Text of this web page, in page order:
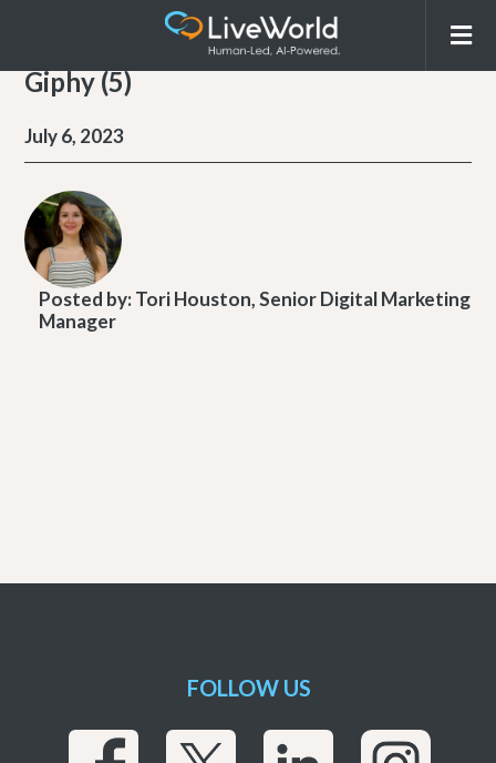
Giphy (5)
July 6, 2023
Posted by:Tori Houston, Senior Digital Marketing
Manager
FOLLOW US